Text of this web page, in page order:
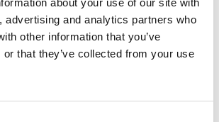
advertising and analytics partners who
other information that you’ve
or that they’ve collected from your use
83 (resin-based, fine-grained, fiber-
high-strength thixotropic concrete
strength concrete repair